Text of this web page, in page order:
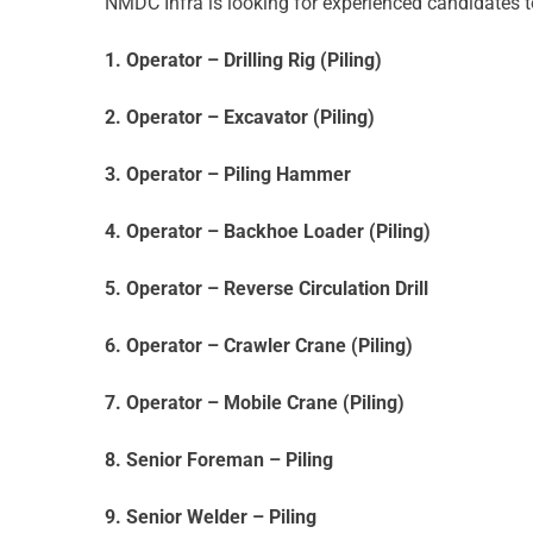
1. Operator – Drilling Rig (Piling)
2. Operator – Excavator (Piling)
3. Operator – Piling Hammer
4. Operator – Backhoe Loader (Piling)
5. Operator – Reverse Circulation Drill
6. Operator – Crawler Crane (Piling)
7. Operator – Mobile Crane (Piling)
8. Senior Foreman – Piling
9. Senior Welder – Piling